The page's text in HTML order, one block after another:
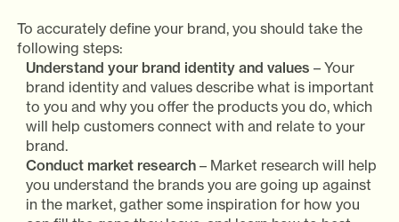
To accurately define your brand, you should take the
following steps:
Understand your brand identity and values – Your
brand identity and values describe what is important
to you and why you offer the products you do, which
will help customers connect with and relate to your
brand.
Conduct market research – Market research will help
you understand the brands you are going up against
in the market, gather some inspiration for how you